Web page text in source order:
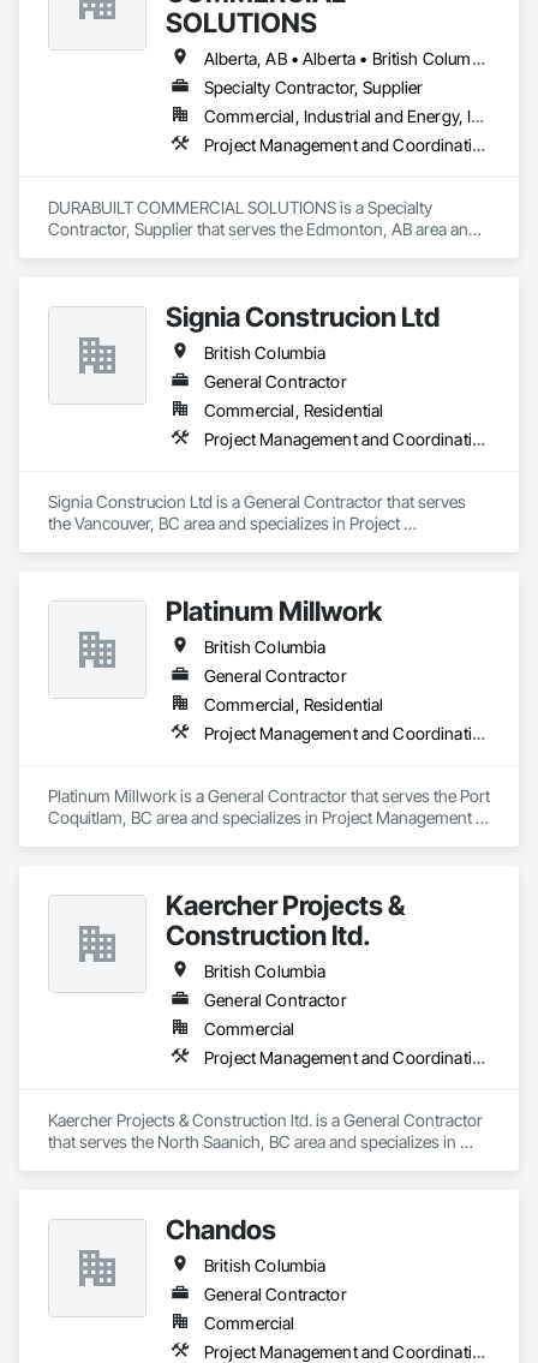
SOLUTIONS
Alberta, AB • Alberta • British Columbia • Manitoba • Ontario • Saskatchewan • Washington
Specialty Contractor, Supplier
Commercial, Industrial and Energy, Infrastructure, Institutional, Residential
Project Management and Coordination
DURABUILT COMMERCIAL SOLUTIONS is a Specialty
Contractor, Supplier that serves the Edmonton, AB area and
Signia Construcion Ltd
British Columbia
General Contractor
Commercial, Residential
Project Management and Coordination
Signia Construcion Ltd is a General Contractor that serves
the Vancouver, BC area and specializes in Project
Platinum Millwork
British Columbia
General Contractor
Commercial, Residential
Project Management and Coordination
Platinum Millwork is a General Contractor that serves the Port
Coquitlam, BC area and specializes in Project Management
Kaercher Projects &
Construction ltd.
British Columbia
General Contractor
Commercial
Project Management and Coordination
Kaercher Projects & Construction ltd. is a General Contractor
that serves the North Saanich, BC area and specializes in
Chandos
British Columbia
General Contractor
Commercial
Project Management and Coordination